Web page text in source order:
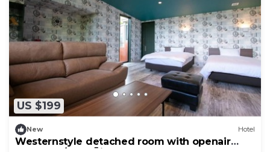
US $199
New Hotel
Westernstyle detached room with openair